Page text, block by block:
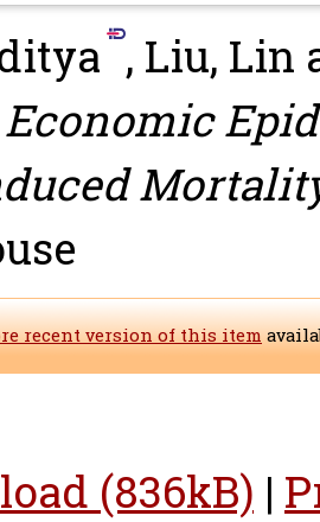
, Liu, Lin
Economic
recent version of this item
(836kB) |